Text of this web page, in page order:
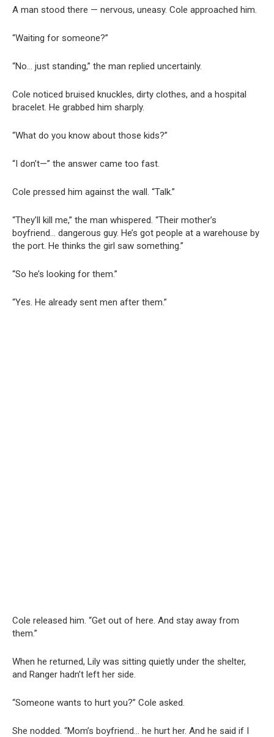
A man stood there — nervous, uneasy. Cole approached him.
“Waiting for someone?”
“No… just standing,” the man replied uncertainly.
Cole noticed bruised knuckles, dirty clothes, and a hospital
bracelet. He grabbed him sharply.
“What do you know about those kids?”
“I don’t—” the answer came too fast.
Cole pressed him against the wall. “Talk.”
“They’ll kill me,” the man whispered. “Their mother’s
boyfriend… dangerous guy. He’s got people at a warehouse by
the port. He thinks the girl saw something.”
“So he’s looking for them.”
“Yes. He already sent men after them.”
Cole released him. “Get out of here. And stay away from
them.”
When he returned, Lily was sitting quietly under the shelter,
and Ranger hadn’t left her side.
“Someone wants to hurt you?” Cole asked.
She nodded. “Mom’s boyfriend… he hurt her. And he said if I